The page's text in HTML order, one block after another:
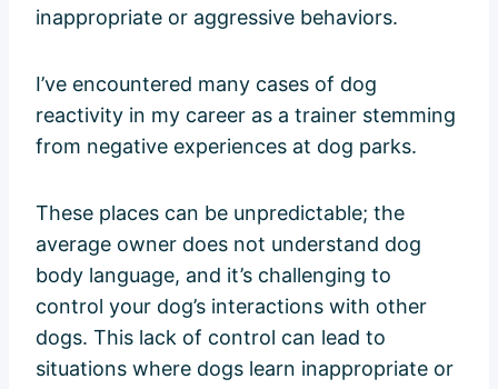
inappropriate or aggressive behaviors.
I’ve encountered many cases of dog
reactivity in my career as a trainer stemming
from negative experiences at dog parks.
These places can be unpredictable; the
average owner does not understand dog
body language, and it’s challenging to
control your dog’s interactions with other
dogs. This lack of control can lead to
situations where dogs learn inappropriate or